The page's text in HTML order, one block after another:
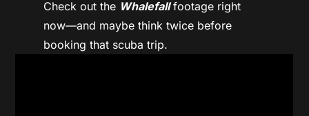
Check out the Whalefall footage right
now—and maybe think twice before
booking that scuba trip.